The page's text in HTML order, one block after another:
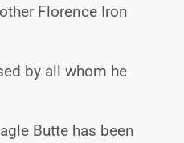
Florence Iron
by all whom he
Butte has been